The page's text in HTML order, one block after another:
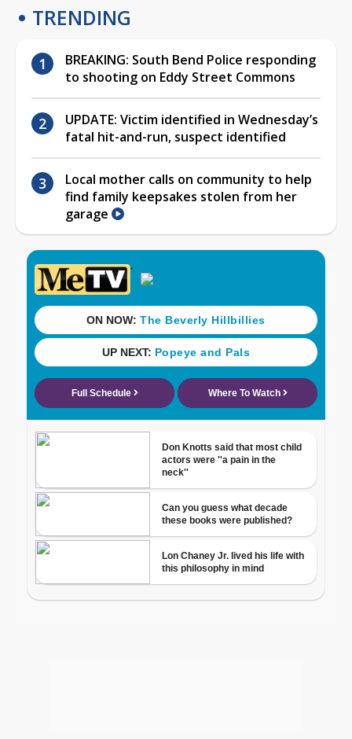
TRENDING
BREAKING: South Bend Police responding
to shooting on Eddy Street Commons
UPDATE: Victim identified in Wednesday’s
fatal hit-and-run, suspect identified
Local mother calls on community to help
find family keepsakes stolen from her
garage